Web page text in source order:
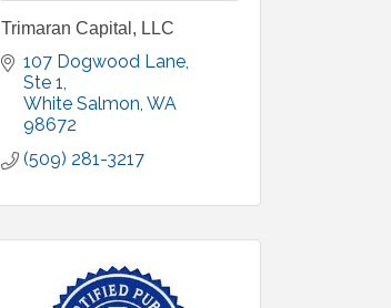
Trimaran Capital, LLC
107 Dogwood Lane,
Ste 1
White Salmon WA
98672
(509) 281-3217